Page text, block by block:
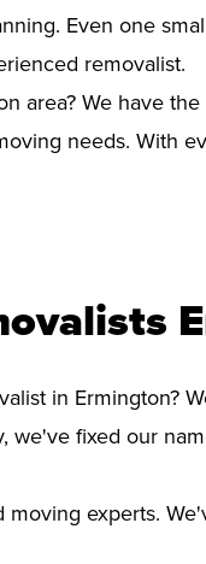
Even one
removalist.
area? We have
needs. With
in Ermington?
we've fixed our
experts.